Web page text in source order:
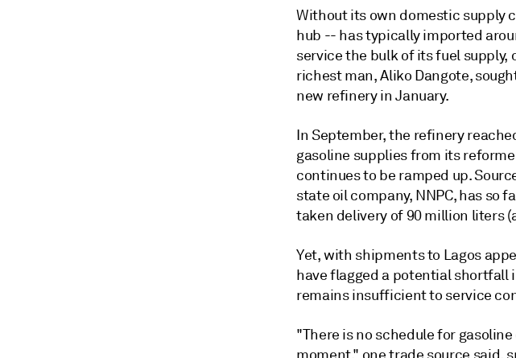
Without its own domestic supply
hub -- has typically imported
service the bulk of its fuel
richest man, Aliko Dangote,
new refinery in January.
In September, the refinery
gasoline supplies from its
continues to be ramped up.
state oil company, NNPC, has so
taken delivery of 90 million liters
Yet, with shipments to Lagos
have flagged a potential
remains insufficient to service
"There is no schedule for